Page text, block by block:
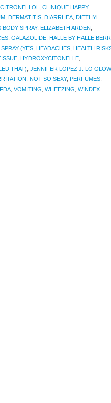
CITRONELLOL
CLINIQUE HAPPY
DERMATITIS DIARRHEA DIETHYL
SPRAY, ELIZABETH ARDEN
GALAZOLIDE HALLE BY HALLE
(YES HEADACHES HEALTH
HYDROXYCITONELLE
THAT) JENNIFER LOPEZ J. LO GLOW
NOT SO SEXY, PERFUMES
VOMITING WHEEZING WINDEX